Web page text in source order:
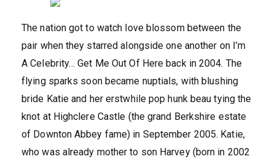
The nation got to watch love blossom between the
pair when they starred alongside one another on I’m
A Celebrity… Get Me Out Of Here back in 2004. The
flying sparks soon became nuptials, with blushing
bride Katie and her erstwhile pop hunk beau tying the
knot at Highclere Castle (the grand Berkshire estate
of Downton Abbey fame) in September 2005. Katie,
who was already mother to son Harvey (born in 2002